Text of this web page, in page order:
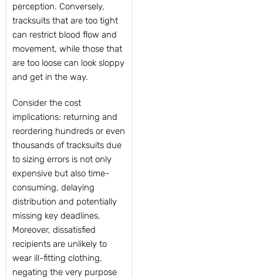
perception. Conversely,
tracksuits that are too tight
can restrict blood flow and
movement, while those that
are too loose can look sloppy
and get in the way.
Consider the cost
implications: returning and
reordering hundreds or even
thousands of tracksuits due
to sizing errors is not only
expensive but also time-
consuming, delaying
distribution and potentially
missing key deadlines.
Moreover, dissatisfied
recipients are unlikely to
wear ill-fitting clothing,
negating the very purpose